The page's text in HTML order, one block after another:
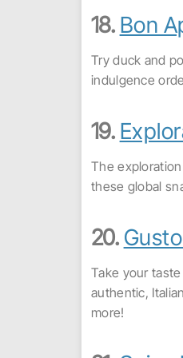
18. Bon
Try duck and
indulgence
19.
The
these global
20.
Take your
authentic,
more!